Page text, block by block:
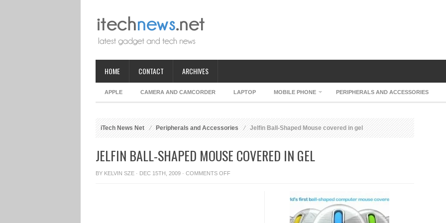
HOME CONTACT ARCHIVES
APPLE CAMERA AND CAMCORDER LAPTOP MOBILE PHONE PERIPHERALS AND ACCESSORIES
iTech News Net Peripherals and Accessories Jelfin Ball-Shaped Mouse covered in gel
JELFIN BALL-SHAPED MOUSE COVERED IN GEL
BY KELVIN SZE · DEC 15TH, 2009 · COMMENTS OFFON